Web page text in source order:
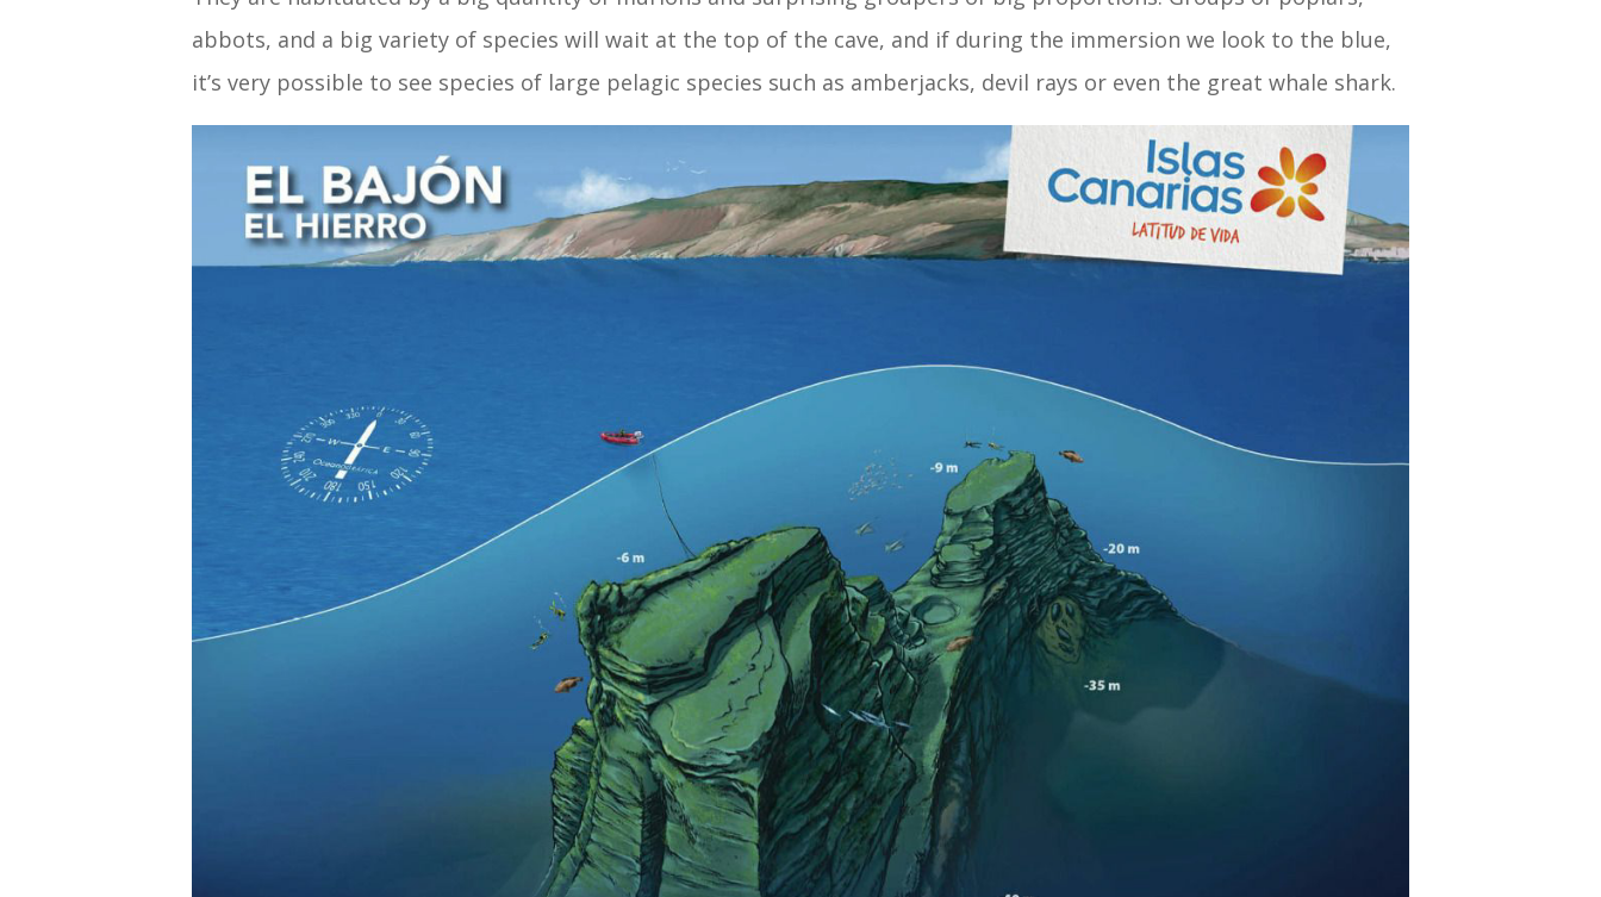
abbots, and a big variety of species will wait at the top of the cave, and if during the immersion we look to the blue,
it’s very possible to see species of large pelagic species such as amberjacks, devil rays or even the great whale shark.